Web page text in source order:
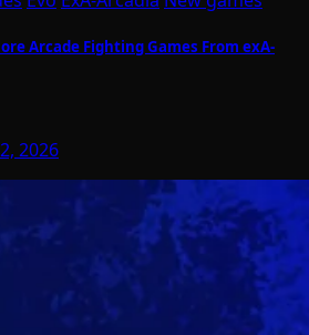
Arcade Fighting Games From exA-
2026